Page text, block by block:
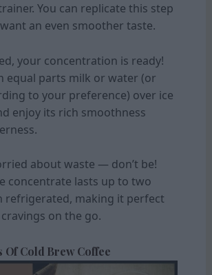
You can replicate this step
an even smoother taste.
your concentration is ready!
equal parts milk or water (or
to your preference) over ice
enjoy its rich smoothness
about waste — don’t be!
concentrate lasts up to two
refrigerated, making it perfect
on the go.
Of Cold Brew Coffee